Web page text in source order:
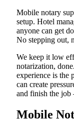
Mobile notary
setup. Hotel
anyone can get
No stepping out,
We keep it low
notarization,
experience is the
can create
and finish the job
Mobile